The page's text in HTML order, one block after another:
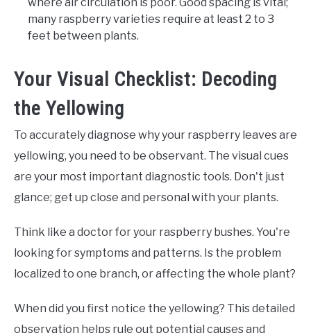
many raspberry varieties require at least 2 to 3
feet between plants.
Your Visual Checklist: Decoding
the Yellowing
To accurately diagnose why your raspberry leaves are
yellowing, you need to be observant. The visual cues
are your most important diagnostic tools. Don't just
glance; get up close and personal with your plants.
Think like a doctor for your raspberry bushes. You're
looking for symptoms and patterns. Is the problem
localized to one branch, or affecting the whole plant?
When did you first notice the yellowing? This detailed
observation helps rule out potential causes and